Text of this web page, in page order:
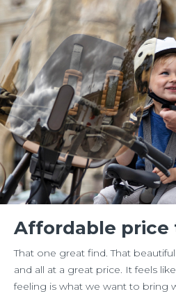
Affordable price
That one great find. That
and all at a great price. It feels
feeling is what we want to bring